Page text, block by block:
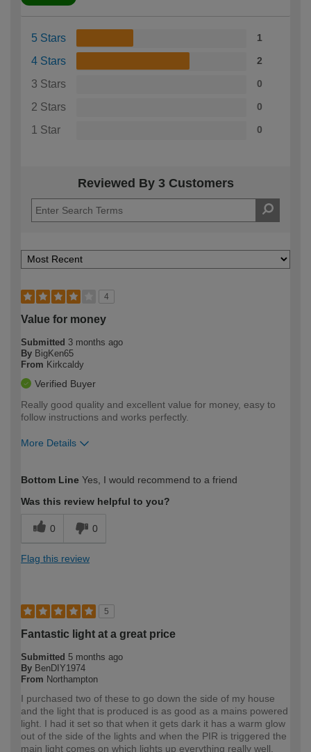
5 Stars 1
4 Stars 2
3 Stars 0
2 Stars 0
1 Star 0
Reviewed By 3 Customers
4
Value for money
Submitted 3 months ago
By BigKen65
From Kirkcaldy
Verified Buyer
Really good quality and excellent value for money, easy to
follow instructions and works perfectly.
More Details
expertise?
Bottom Line Yes, I would recommend to a friend
Was this review helpful to you?
0 0
Flag this review
5
Fantastic light at a great price
Submitted 5 months ago
By BenDIY1974
From Northampton
I purchased two of these to go down the side of my house
and the light that is produced is as good as a mains powered
light. I had it set so that when it gets dark it has a warm glow
out of the side of the lights and when the PIR is triggered the
main light comes on which lights up everything really well.